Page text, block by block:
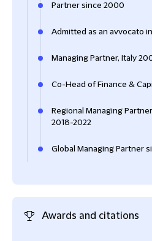
Partner since 2000
Admitted as an avvocato
Managing Partner, Italy
Co-Head of Finance &
Regional Managing
2018-2022
Global Managing Partner
Awards and citations